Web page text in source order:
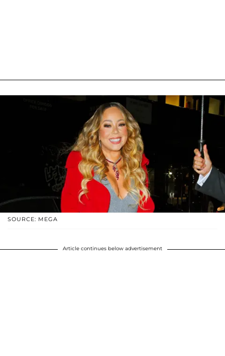
SOURCE: MEGA
Article continues below advertisement